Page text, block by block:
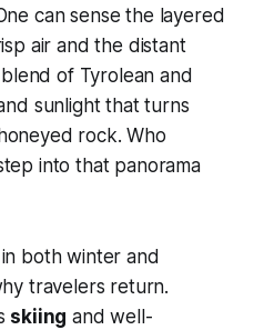
can sense the layered
air and the distant
of Tyrolean and
sunlight that turns
rock. Who
into that panorama
both winter and
travelers return.
skiing and well-